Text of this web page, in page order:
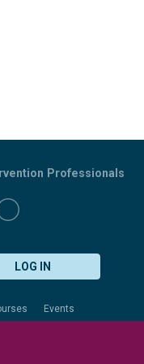
LOG IN
Events
Professionals